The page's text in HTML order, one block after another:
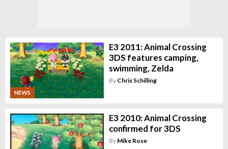
NEWS
E3 2011: Animal Crossing
3DS features camping,
swimming, Zelda
By Chris Schilling
E3 2010: Animal Crossing
confirmed for 3DS
By Mike Rose